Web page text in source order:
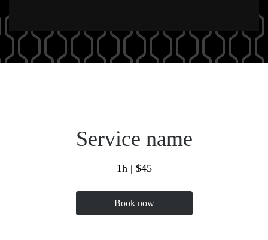
Service name
1h | $45
Book now